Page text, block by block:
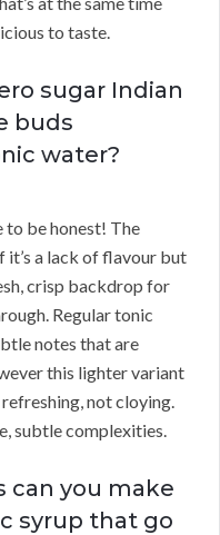
to taste.
sugar Indian
buds
water?
to be honest! The
it’s a lack of flavour but
crisp backdrop for
Regular tonic
notes that are
this lighter variant
not cloying.
subtle complexities.
can you make
syrup that go